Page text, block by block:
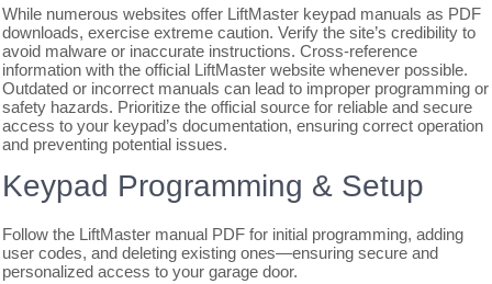
While numerous websites offer LiftMaster keypad manuals as PDF
downloads, exercise extreme caution. Verify the site’s credibility to
avoid malware or inaccurate instructions. Cross-reference
information with the official LiftMaster website whenever possible.
Outdated or incorrect manuals can lead to improper programming or
safety hazards. Prioritize the official source for reliable and secure
access to your keypad’s documentation, ensuring correct operation
and preventing potential issues.
Keypad Programming & Setup
Follow the LiftMaster manual PDF for initial programming, adding
user codes, and deleting existing ones—ensuring secure and
personalized access to your garage door.